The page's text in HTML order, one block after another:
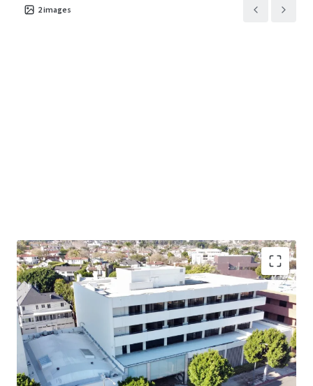
2images
Owner-User Opportunity – 405 S Beverly provides an
opportunity to acquire a highly visible owner-user asset
in this supply constrained market with limited future
office development potential